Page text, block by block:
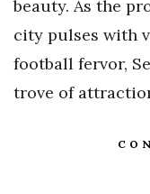
beauty. As the
city pulses with
football fervor,
trove of